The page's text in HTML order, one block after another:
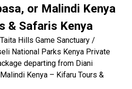
or Malindi Kenya
& Safaris Kenya
Hills Game Sanctuary /
National Parks Kenya Private
departing from Diani
Kenya – Kifaru Tours &